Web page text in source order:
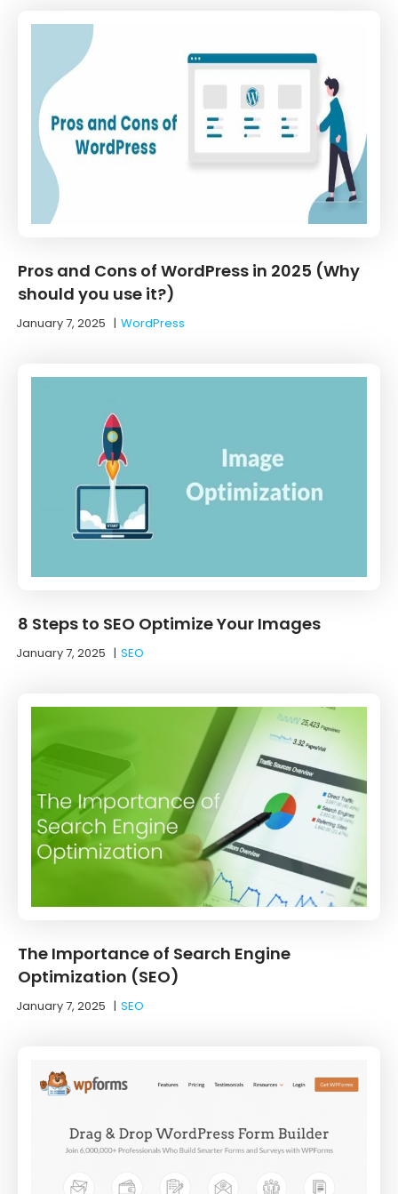
Pros and Cons of WordPress in 2025 (Why
should you use it?)
January 7, 2025 |WordPress
8 Steps to SEO Optimize Your Images
January 7, 2025 |SEO
The Importance of Search Engine
Optimization (SEO)
January 7, 2025 |SEO